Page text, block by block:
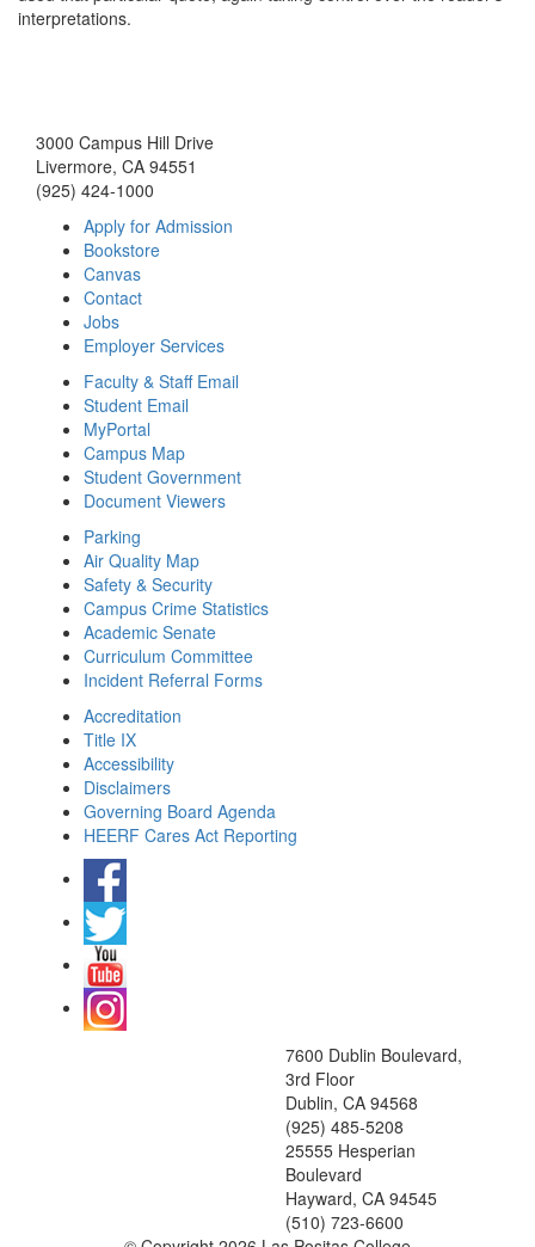
interpretations.
3000 Campus Hill Drive
Livermore, CA 94551
(925) 424-1000
Apply for Admission
Bookstore
Canvas
Contact
Jobs
Employer Services
Faculty & Staff Email
Student Email
MyPortal
Campus Map
Student Government
Document Viewers
Parking
Air Quality Map
Safety & Security
Campus Crime Statistics
Academic Senate
Curriculum Committee
Incident Referral Forms
Accreditation
Title IX
Accessibility
Disclaimers
Governing Board Agenda
HEERF Cares Act Reporting
7600 Dublin Boulevard,
3rd Floor
Dublin, CA 94568
(925) 485-5208
25555 Hesperian
Boulevard
Hayward, CA 94545
(510) 723-6600